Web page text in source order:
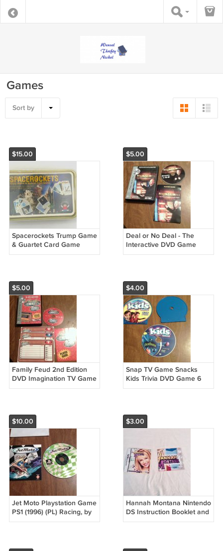
Games
Sort by
$15.00
Spacerockets Trump Game
& Guartet Card Game
(1984) Discovery Toys
$5.00
Deal or No Deal - The
Interactive DVD Game
Show (DVD, 2007) (PL)
$5.00
Family Feud 2nd Edition
DVD Imagination TV Game
(2006) (PL)
$4.00
Snap TV Game Snacks
Kids Trivia DVD Game 6
Games in 1 (2006) (PL)
$10.00
Jet Moto Playstation Game
PS1 (1996) (PL) Racing, by
SingleTrac
$3.00
Hannah Montana Nintendo
DS Instruction Booklet and
Poster (192)